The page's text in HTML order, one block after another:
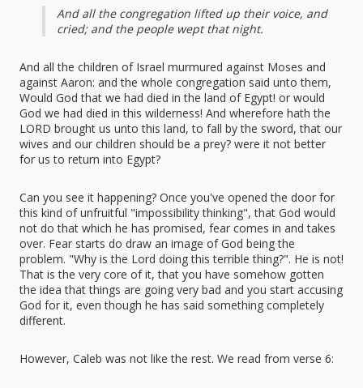
And all the congregation lifted up their voice, and
cried; and the people wept that night.
And all the children of Israel murmured against Moses and
against Aaron: and the whole congregation said unto them,
Would God that we had died in the land of Egypt! or would
God we had died in this wilderness! And wherefore hath the
LORD brought us unto this land, to fall by the sword, that our
wives and our children should be a prey? were it not better
for us to return into Egypt?
Can you see it happening? Once you've opened the door for
this kind of unfruitful "impossibility thinking", that God would
not do that which he has promised, fear comes in and takes
over. Fear starts do draw an image of God being the
problem. "Why is the Lord doing this terrible thing?". He is not!
That is the very core of it, that you have somehow gotten
the idea that things are going very bad and you start accusing
God for it, even though he has said something completely
different.
However, Caleb was not like the rest. We read from verse 6: